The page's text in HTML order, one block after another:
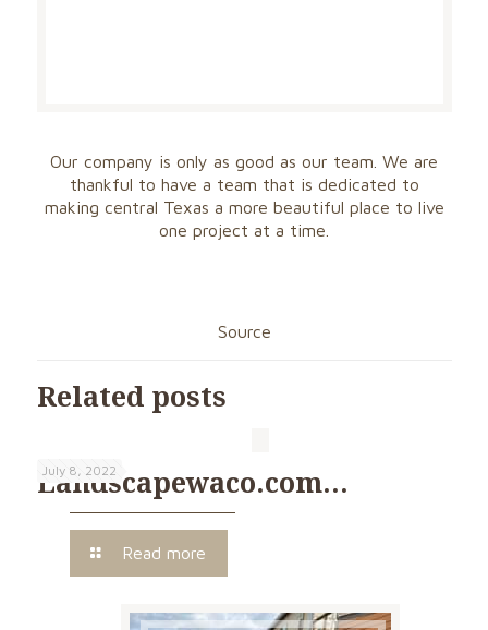
Our company is only as good as our team. We are
thankful to have a team that is dedicated to
making central Texas a more beautiful place to live
one project at a time.
Source
Related posts
July 8, 2022
Landscapewaco.com…
Read more